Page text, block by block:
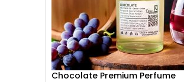
Chocolate Premium Perfume